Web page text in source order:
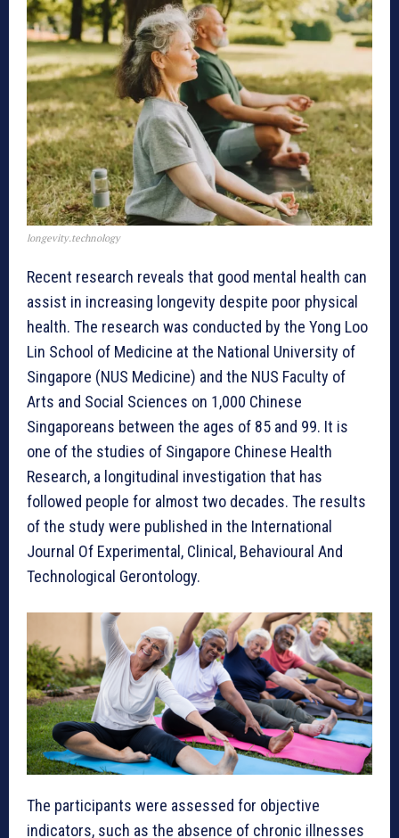
longevity.technology
Recent research reveals that good mental health can
assist in increasing longevity despite poor physical
health. The research was conducted by the Yong Loo
Lin School of Medicine at the National University of
Singapore (NUS Medicine) and the NUS Faculty of
Arts and Social Sciences on 1,000 Chinese
Singaporeans between the ages of 85 and 99. It is
one of the studies of Singapore Chinese Health
Research, a longitudinal investigation that has
followed people for almost two decades. The results
of the study were published in the International
Journal Of Experimental, Clinical, Behavioural And
Technological Gerontology.
The participants were assessed for objective
indicators, such as the absence of chronic illnesses